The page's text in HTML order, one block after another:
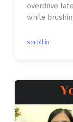
overdrive
while
scroll.in